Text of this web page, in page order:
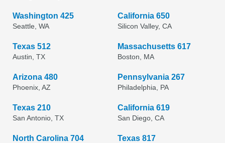
Washington 425
Seattle, WA
California 650
Silicon Valley, CA
Texas 512
Austin, TX
Massachusetts 617
Boston, MA
Arizona 480
Phoenix, AZ
Pennsylvania 267
Philadelphia, PA
Texas 210
San Antonio, TX
California 619
San Diego, CA
North Carolina 704 Texas 817